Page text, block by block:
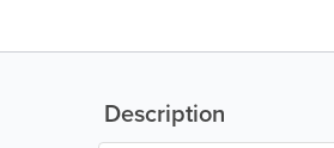
Description